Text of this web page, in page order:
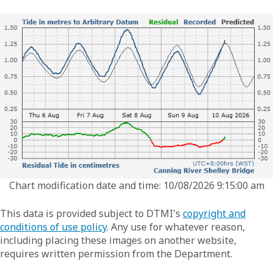
Chart modification date and time: 10/08/2026 9:15:00 am
This data is provided subject to DTMI's copyright and
conditions of use policy. Any use for whatever reason,
including placing these images on another website,
requires written permission from the Department.